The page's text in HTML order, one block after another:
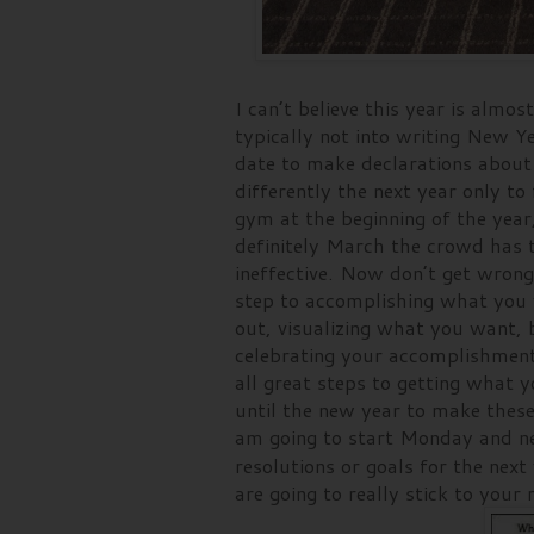
I can’t believe this year is
typically not into writing New
date to make declarations
differently the next year only
gym at the beginning of the
definitely March the crowd has
ineffective. Now don’t get
step to accomplishing what
out, visualizing what you want,
celebrating your
all great steps to getting what
until the new year to make
am going to start Monday and
resolutions or goals for the
are going to really stick to your